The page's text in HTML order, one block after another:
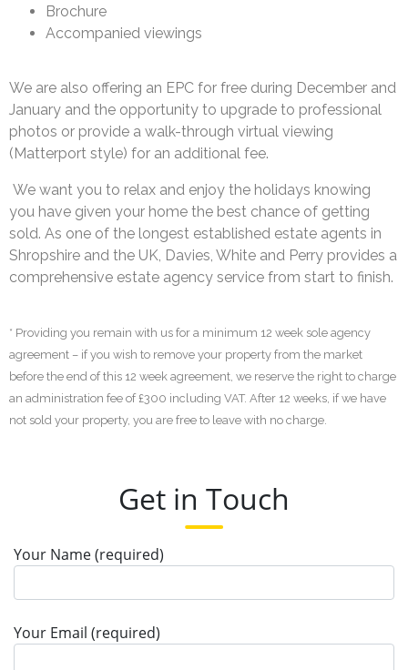
Brochure
Accompanied viewings
We are also offering an EPC for free during December and
January and the opportunity to upgrade to professional
photos or provide a walk-through virtual viewing
(Matterport style) for an additional fee.
We want you to relax and enjoy the holidays knowing
you have given your home the best chance of getting
sold. As one of the longest established estate agents in
Shropshire and the UK, Davies, White and Perry provides a
comprehensive estate agency service from start to finish.
* Providing you remain with us for a minimum 12 week sole agency
agreement – if you wish to remove your property from the market
before the end of this 12 week agreement, we reserve the right to charge
an administration fee of £300 including VAT. After 12 weeks, if we have
not sold your property, you are free to leave with no charge.
Get in Touch
Your Name (required)
Your Email (required)